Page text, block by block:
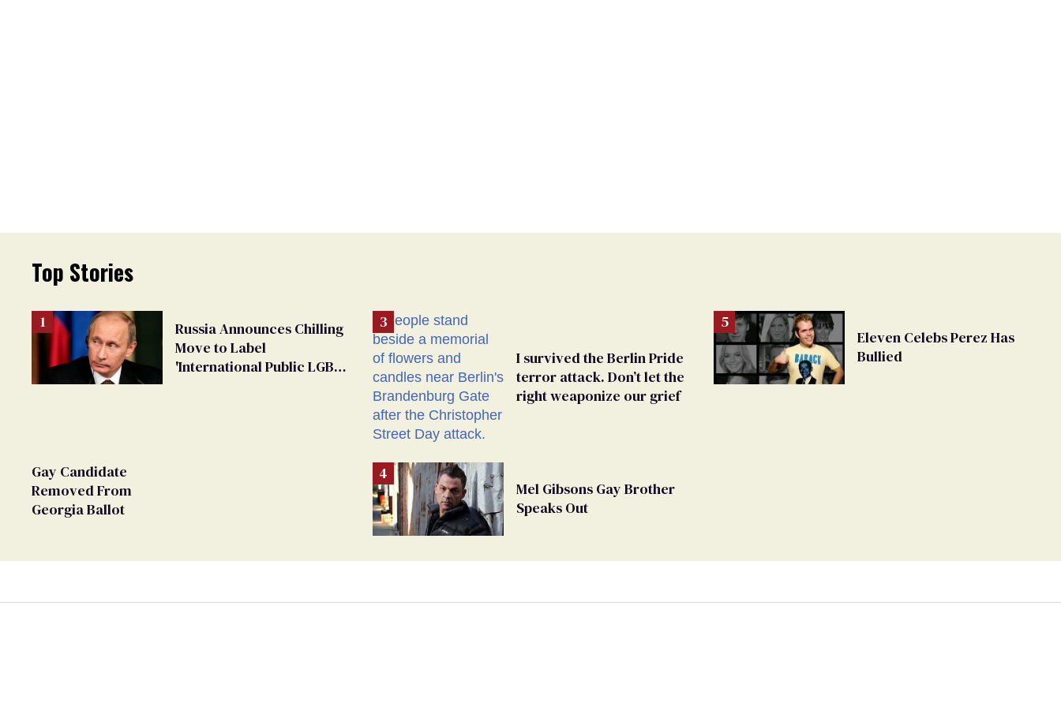
Top Stories
Russia Announces Chilling
Move to Label
'International Public LGBT
Gay Candidate
Removed From
Georgia Ballot
I survived the Berlin Pride
terror attack. Don’t let the
right weaponize our grief
Mel Gibsons Gay Brother
Speaks Out
Eleven Celebs Perez Has
Bullied